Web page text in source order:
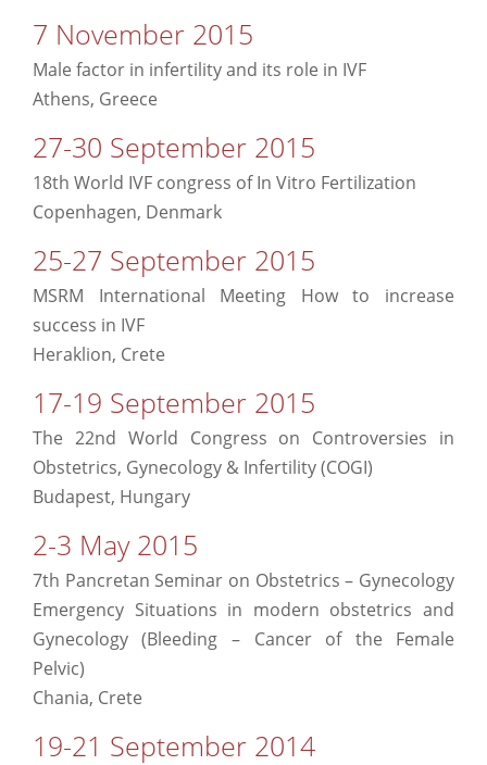
7 November 2015
Male factor in infertility and its role in IVF
Athens, Greece
27-30 September 2015
18th World IVF congress of In Vitro Fertilization
Copenhagen, Denmark
25-27 September 2015
MSRM International Meeting How to increase
success in IVF
Heraklion, Crete
17-19 September 2015
The 22nd World Congress on Controversies in
Obstetrics, Gynecology & Infertility (COGI)
Budapest, Hungary
2-3 May 2015
7th Pancretan Seminar on Obstetrics – Gynecology
Emergency Situations in modern obstetrics and
Gynecology (Bleeding – Cancer of the Female
Pelvic)
Chania, Crete
19-21 September 2014